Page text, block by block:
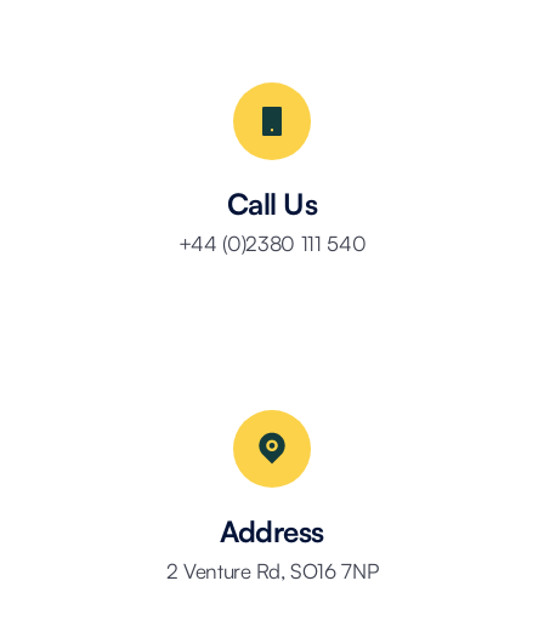
Call Us
+44 (0)2380 111 540
Address
2 Venture Rd, SO16 7NP